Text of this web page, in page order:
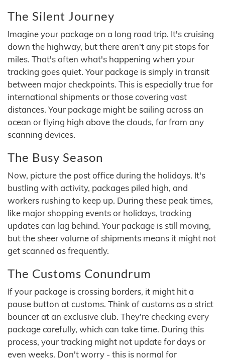
The Silent Journey
Imagine your package on a long road trip. It's cruising
down the highway, but there aren't any pit stops for
miles. That's often what's happening when your
tracking goes quiet. Your package is simply in transit
between major checkpoints. This is especially true for
international shipments or those covering vast
distances. Your package might be sailing across an
ocean or flying high above the clouds, far from any
scanning devices.
The Busy Season
Now, picture the post office during the holidays. It's
bustling with activity, packages piled high, and
workers rushing to keep up. During these peak times,
like major shopping events or holidays, tracking
updates can lag behind. Your package is still moving,
but the sheer volume of shipments means it might not
get scanned as frequently.
The Customs Conundrum
If your package is crossing borders, it might hit a
pause button at customs. Think of customs as a strict
bouncer at an exclusive club. They're checking every
package carefully, which can take time. During this
process, your tracking might not update for days or
even weeks. Don't worry - this is normal for